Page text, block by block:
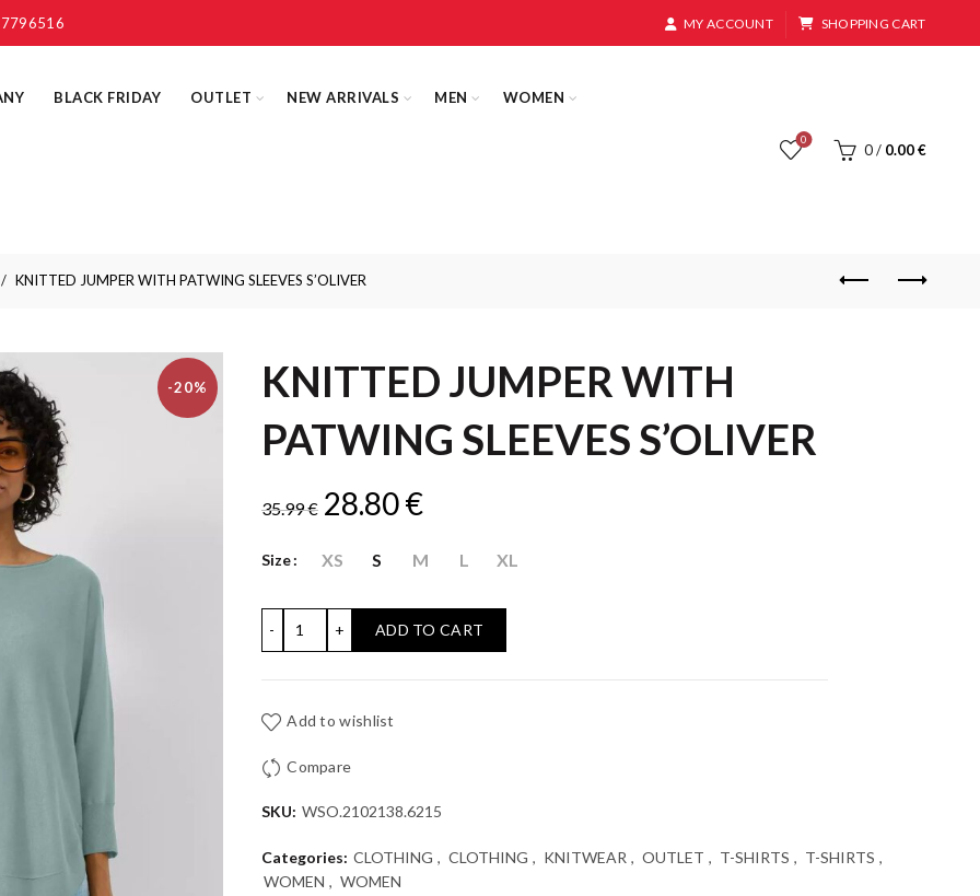
MY ACCOUNT SHOPPING CART
BLACK FRIDAY OUTLET NEW ARRIVALS MEN WOMEN
0
0 / 0.00€
KNITTED JUMPER WITH PATWING SLEEVES S’OLIVER
-20%
KNITTED JUMPER WITH
PATWING SLEEVES S’OLIVER
35.99€ Original
price
was:
35.99 €.
28.80€Current
price
is:
28.80 €.
Size XS S M L XL
ADD TO CART
Add to wishlist
Compare
SKU: WSO.2102138.6215
Categories: CLOTHING , CLOTHING , KNITWEAR , OUTLET , T-SHIRTS , T-SHIRTS ,
WOMEN , WOMEN